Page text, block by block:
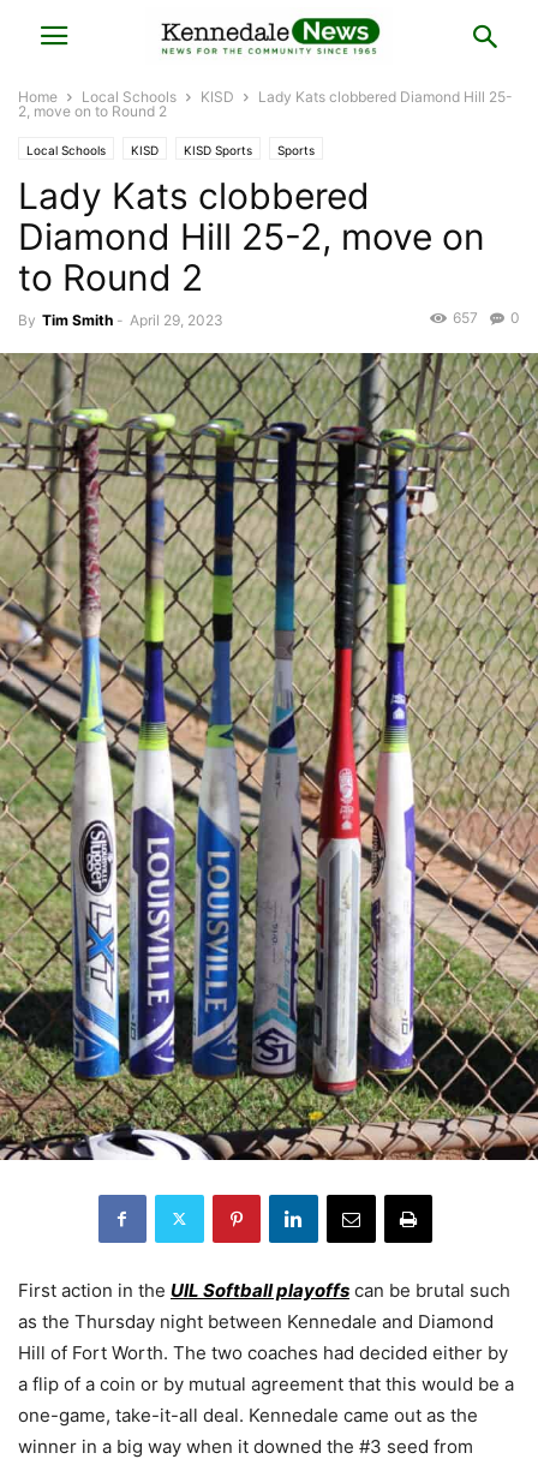
Home Local Schools KISD
Lady Kats clobbered Diamond Hill 25-
2, move on to Round 2
Local Schools KISD KISD Sports Sports
Lady Kats clobbered
Diamond Hill 25-2, move on
to Round 2
By Tim Smith - April 29, 2023 0
657
First action in the UIL Softball playoffs can be brutal such
as the Thursday night between Kennedale and Diamond
Hill of Fort Worth. The two coaches had decided either by
a flip of a coin or by mutual agreement that this would be a
one-game, take-it-all deal. Kennedale came out as the
winner in a big way when it downed the #3 seed from